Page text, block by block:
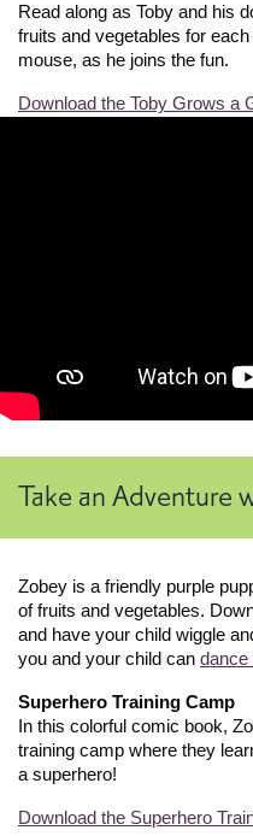
Read along as Toby and his
fruits and vegetables for
mouse, as he joins the fun.
Download the Toby Grows a
Take an Adventure
Zobey is a friendly purple
of fruits and vegetables.
and have your child wiggle
you and your child can dance
Superhero Training Camp
In this colorful comic book,
training camp where they
a superhero!
Download the Superhero